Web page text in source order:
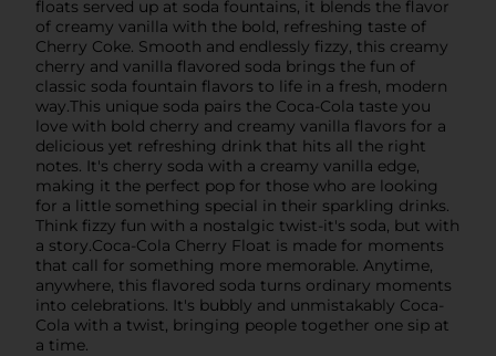
floats served up at soda fountains, it blends the flavor
of creamy vanilla with the bold, refreshing taste of
Cherry Coke. Smooth and endlessly fizzy, this creamy
cherry and vanilla flavored soda brings the fun of
classic soda fountain flavors to life in a fresh, modern
way.This unique soda pairs the Coca-Cola taste you
love with bold cherry and creamy vanilla flavors for a
delicious yet refreshing drink that hits all the right
notes. It's cherry soda with a creamy vanilla edge,
making it the perfect pop for those who are looking
for a little something special in their sparkling drinks.
Think fizzy fun with a nostalgic twist-it's soda, but with
a story.Coca-Cola Cherry Float is made for moments
that call for something more memorable. Anytime,
anywhere, this flavored soda turns ordinary moments
into celebrations. It's bubbly and unmistakably Coca-
Cola with a twist, bringing people together one sip at
a time.